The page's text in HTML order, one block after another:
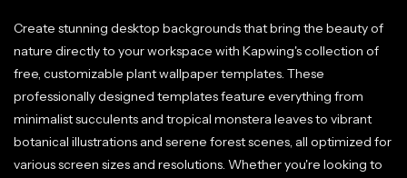
Create stunning desktop backgrounds that bring the beauty of
nature directly to your workspace with Kapwing's collection of
free, customizable plant wallpaper templates. These
professionally designed templates feature everything from
minimalist succulents and tropical monstera leaves to vibrant
botanical illustrations and serene forest scenes, all optimized for
various screen sizes and resolutions. Whether you're looking to